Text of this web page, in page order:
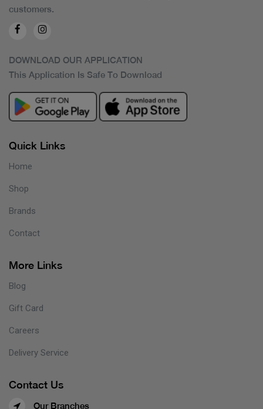
customers.
DOWNLOAD OUR APPLICATION
This Application Is Safe To Download
Quick Links
Home
Shop
Brands
Contact
More Links
Blog
Gift Card
Careers
Delivery Service
Contact Us
Our Branches